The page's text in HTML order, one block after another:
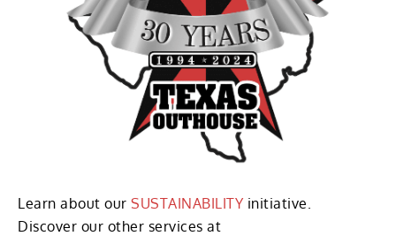
Learn about our SUSTAINABILITY initiative.
Discover our other services at